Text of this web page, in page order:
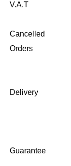
V.A.T
Cancelled
Orders
Delivery
Guarantee